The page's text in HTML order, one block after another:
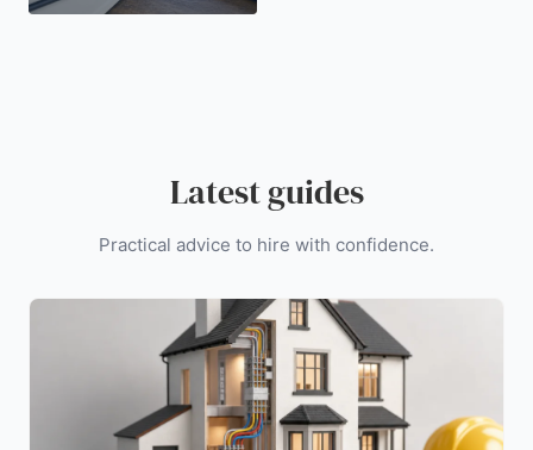
Latest guides
Practical advice to hire with confidence.